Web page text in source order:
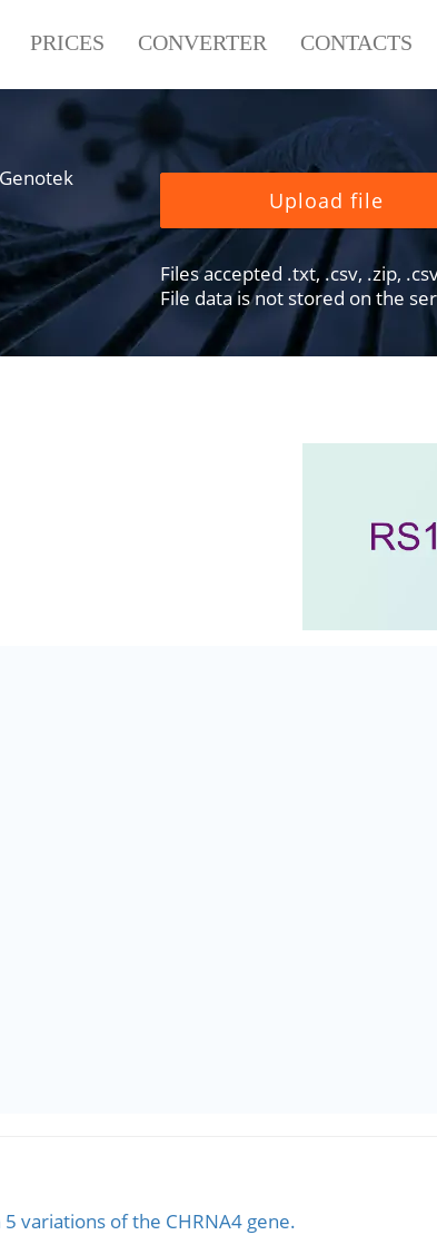
PRICES CONVERTER CONTACTS
Upload file
Files accepted .txt, .csv, .zip,
File data is not stored on the
variations of the CHRNA4 gene.